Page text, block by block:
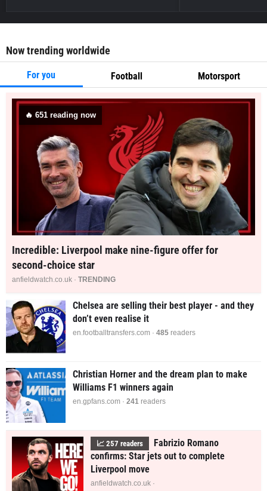
Now trending worldwide
For you Football Motorsport
🔥 651 reading now
Incredible: Liverpool make nine-figure offer for
second-choice star
anfieldwatch.co.uk · TRENDING
Chelsea are selling their best player - and they
don’t even realise it
en.footballtransfers.com · 485 readers
Christian Horner and the dream plan to make
Williams F1 winners again
en.gpfans.com · 241 readers
📈 257 readers
Fabrizio Romano
confirms: Star jets out to complete
Liverpool move
anfieldwatch.co.uk ·